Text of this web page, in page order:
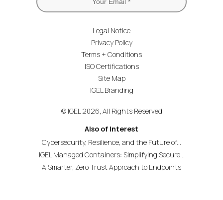
Legal Notice
Privacy Policy
Terms + Conditions
ISO Certifications
Site Map
IGEL Branding
© IGEL 2026, All Rights Reserved
Also of Interest
Cybersecurity, Resilience, and the Future of...
IGEL Managed Containers: Simplifying Secure...
A Smarter, Zero Trust Approach to Endpoints